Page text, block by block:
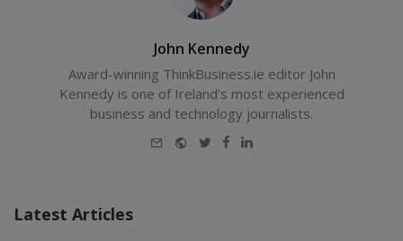
John Kennedy
Award-winning ThinkBusiness.ie editor John
Kennedy is one of Ireland's most experienced
business and technology journalists.
E-
WebsiteTwitterFacebook
LinkedIn
Latest Articles